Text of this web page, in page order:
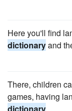
Here you'll find
dictionaryand
There, children
games, having